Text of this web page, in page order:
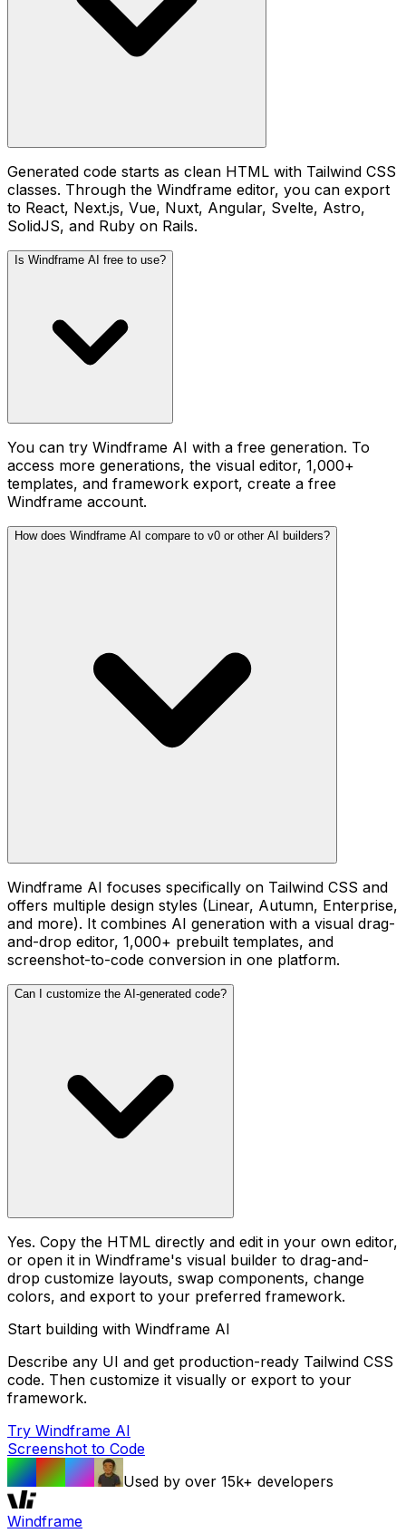
Generated code starts as clean HTML with Tailwind CSS
classes. Through the Windframe editor, you can export
to React, Next.js, Vue, Nuxt, Angular, Svelte, Astro,
SolidJS, and Ruby on Rails.
Is Windframe AI free to use?
You can try Windframe AI with a free generation. To
access more generations, the visual editor, 1,000+
templates, and framework export, create a free
Windframe account.
How does Windframe AI compare to v0 or other AI builders?
Windframe AI focuses specifically on Tailwind CSS and
offers multiple design styles (Linear, Autumn, Enterprise,
and more). It combines AI generation with a visual drag-
and-drop editor, 1,000+ prebuilt templates, and
screenshot-to-code conversion in one platform.
Can I customize the AI-generated code?
Yes. Copy the HTML directly and edit in your own editor,
or open it in Windframe's visual builder to drag-and-
drop customize layouts, swap components, change
colors, and export to your preferred framework.
Start building with Windframe AI
Describe any UI and get production-ready Tailwind CSS
code. Then customize it visually or export to your
framework.
Try Windframe AI
Screenshot to Code
Used by over 15k+ developers
Windframe